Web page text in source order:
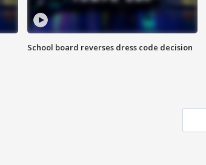
School board reverses dress code decision